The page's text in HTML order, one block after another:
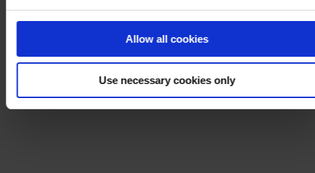
Allow all cookies
Use necessary cookies only